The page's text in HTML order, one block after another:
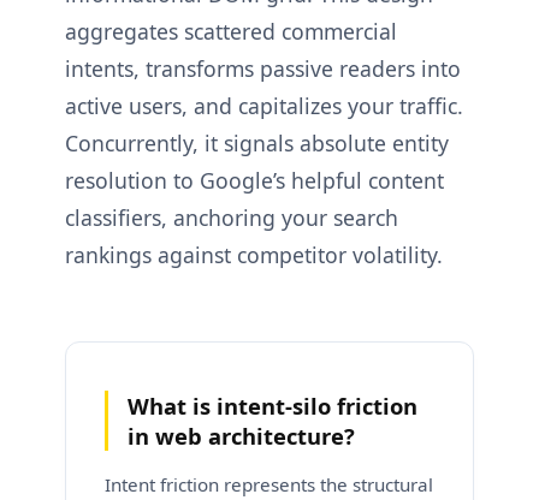
aggregates scattered commercial
intents, transforms passive readers into
active users, and capitalizes your traffic.
Concurrently, it signals absolute entity
resolution to Google’s helpful content
classifiers, anchoring your search
rankings against competitor volatility.
What is intent-silo friction
in web architecture?
Intent friction represents the structural